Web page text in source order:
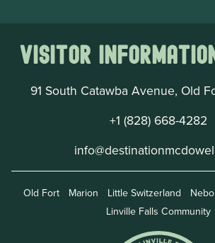
Visitor
91 South Catawba Avenue, Old
+1 (828) 668-4282
Old Fort Marion Little Switzerland
Linville Falls Community